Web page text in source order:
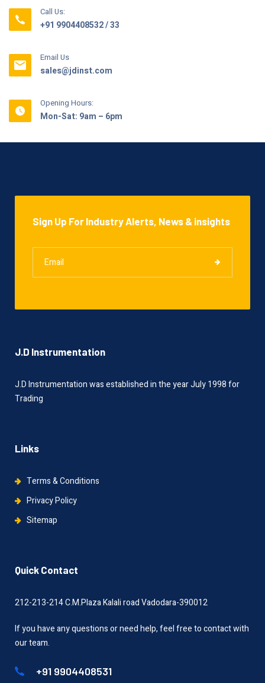
Call Us:
+91 9904408532 / 33
Email Us
sales@jdinst.com
Opening Hours:
Mon-Sat: 9am – 6pm
Sign Up For Industry Alerts, News & insights
J.D Instrumentation
J.D Instrumentation was established in the year July 1998 for
Trading
Links
Terms & Conditions
Privacy Policy
Sitemap
Quick Contact
212-213-214 C.M.Plaza Kalali road Vadodara-390012
If you have any questions or need help, feel free to contact with
our team.
+91 9904408531